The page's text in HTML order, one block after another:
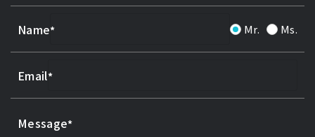
Name Mr. Ms.
Email
Message